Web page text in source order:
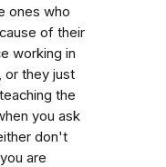
ones who
of their
working in
or they just
the
you ask
don't
are